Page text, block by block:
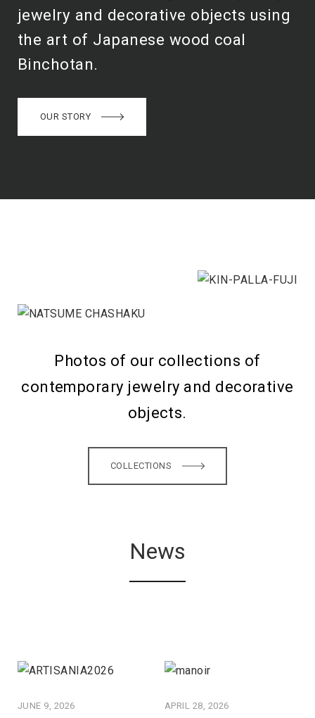
jewelry and decorative objects using
the art of Japanese wood coal
Binchotan.
OUR STORY
Photos of our collections of
contemporary jewelry and decorative
objects.
COLLECTIONS
News
JUNE 9, 2026 APRIL 28, 2026